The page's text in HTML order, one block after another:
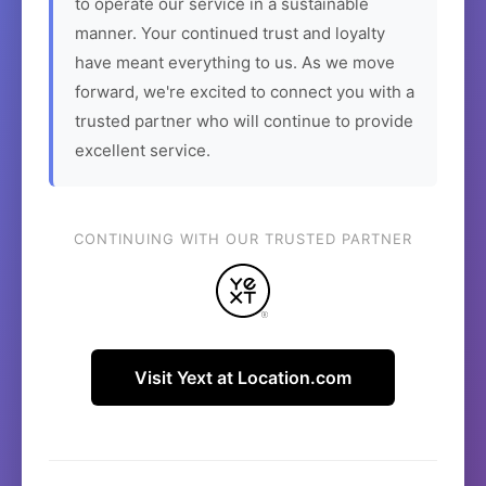
manner. Your continued trust and loyalty
have meant everything to us. As we move
forward, we're excited to connect you with a
trusted partner who will continue to provide
excellent service.
CONTINUING WITH OUR TRUSTED PARTNER
Visit Yext at Location.com